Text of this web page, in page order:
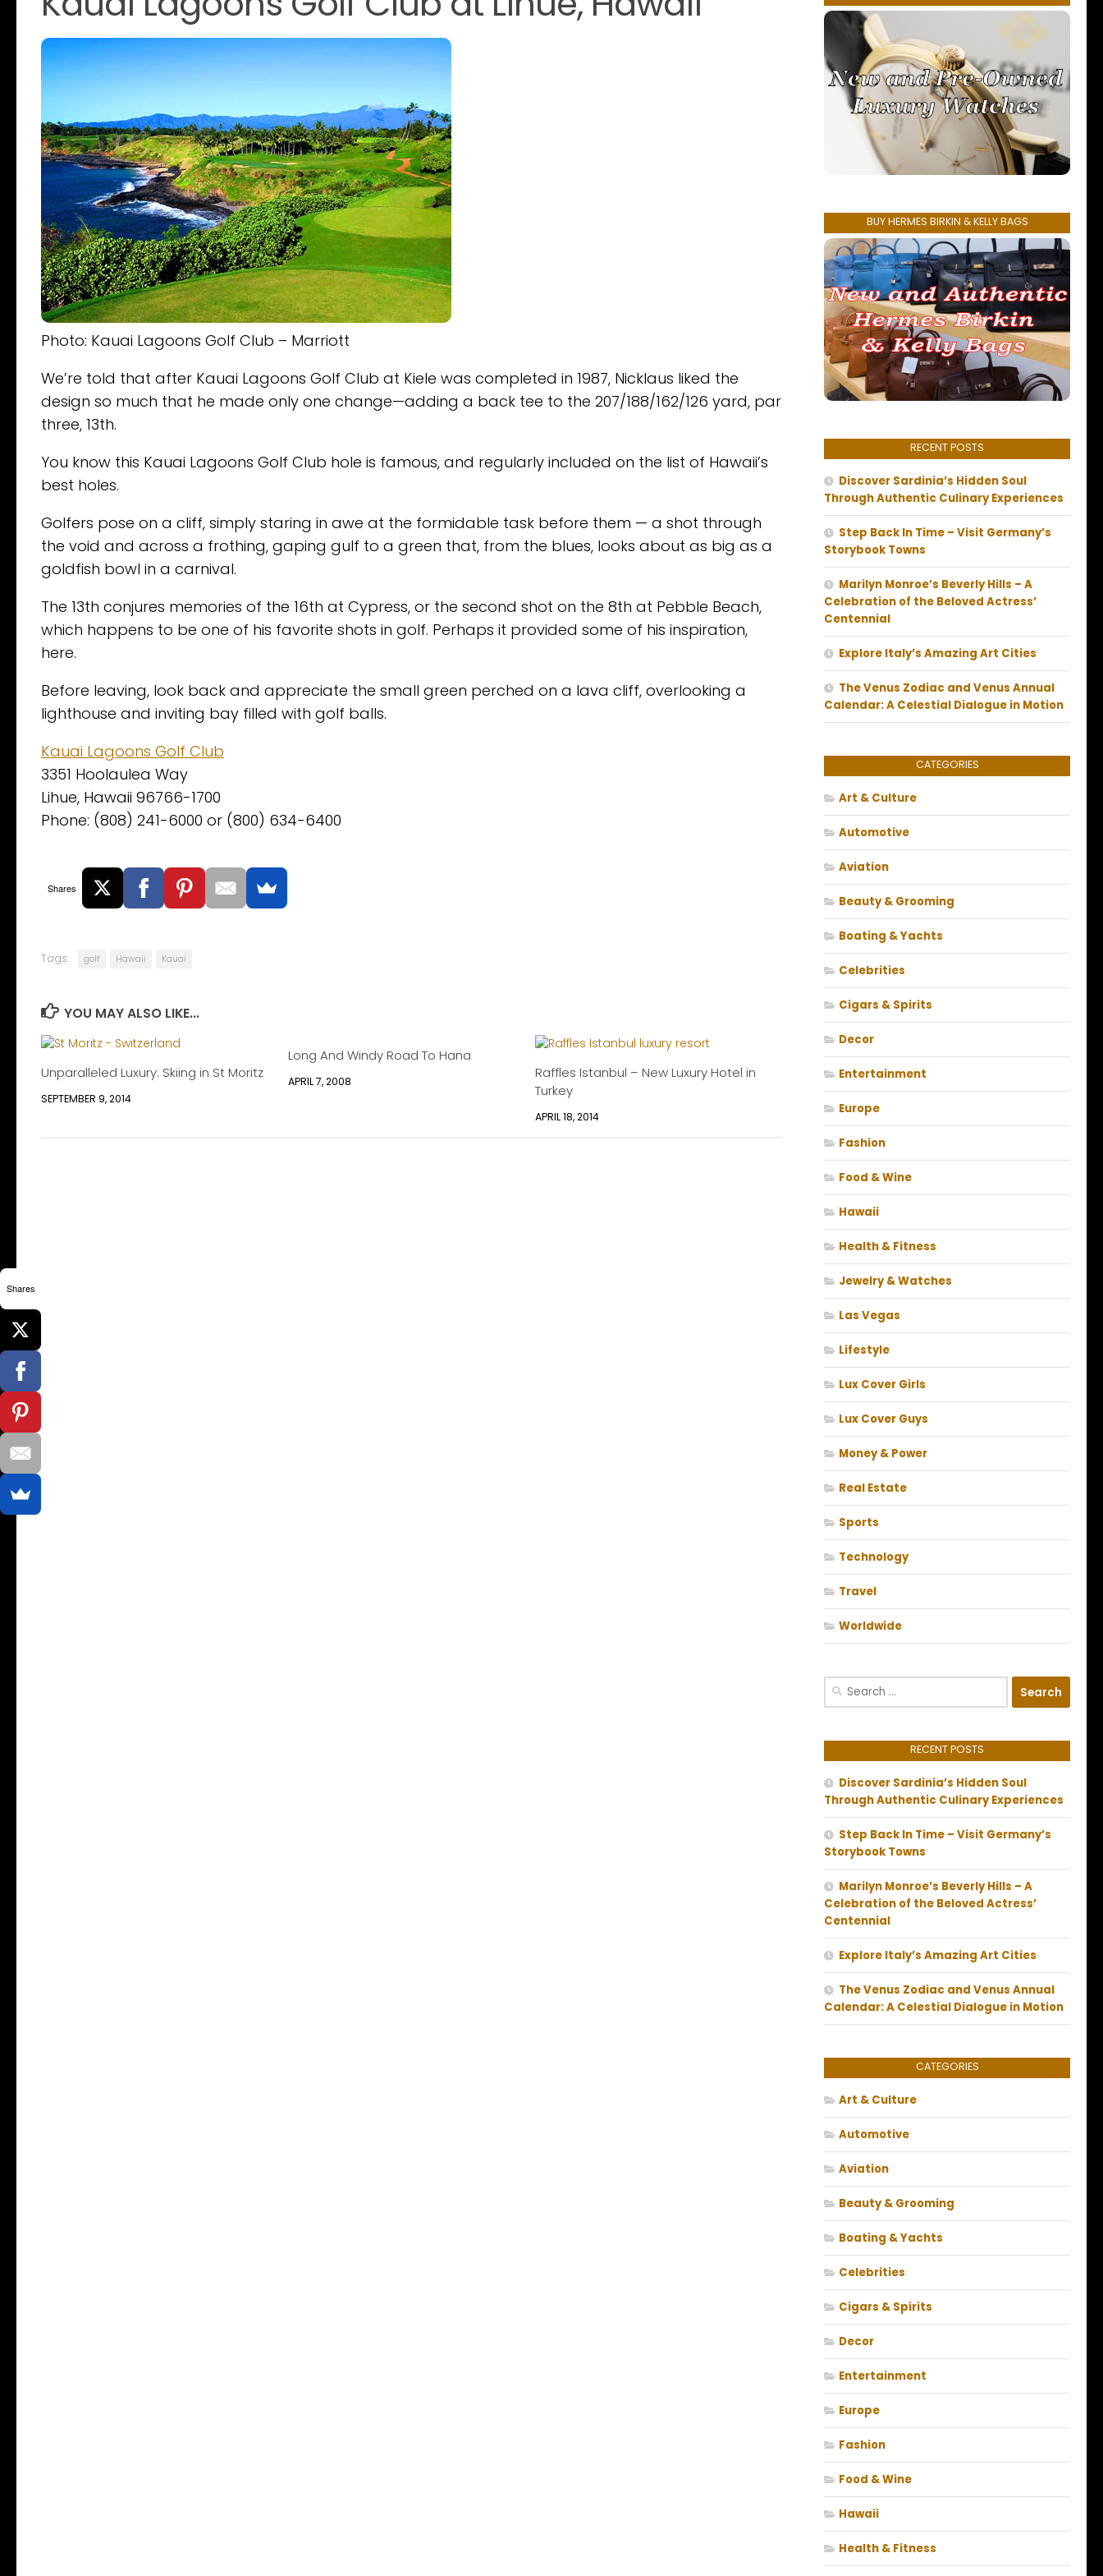
Photo: Kauai Lagoons Golf Club – Marriott
We’re told that after Kauai Lagoons Golf Club at Kiele was completed in 1987, Nicklaus liked the
design so much that he made only one change—adding a back tee to the 207/188/162/126 yard, par
three, 13th.
You know this Kauai Lagoons Golf Club hole is famous, and regularly included on the list of Hawaii’s
best holes.
Golfers pose on a cliff, simply staring in awe at the formidable task before them — a shot through
the void and across a frothing, gaping gulf to a green that, from the blues, looks about as big as a
goldfish bowl in a carnival.
The 13th conjures memories of the 16th at Cypress, or the second shot on the 8th at Pebble Beach,
which happens to be one of his favorite shots in golf. Perhaps it provided some of his inspiration,
here.
Before leaving, look back and appreciate the small green perched on a lava cliff, overlooking a
lighthouse and inviting bay filled with golf balls.
Kauai Lagoons Golf Club
3351 Hoolaulea Way
Lihue, Hawaii 96766-1700
Phone: (808) 241-6000 or (800) 634-6400
Shares
Tags: golf Hawaii Kauai
YOU MAY ALSO LIKE...
Unparalleled Luxury: Skiing in St Moritz
SEPTEMBER 9, 2014
Long And Windy Road To Hana
APRIL 7, 2008
Raffles Istanbul – New Luxury Hotel in
Turkey
APRIL 18, 2014
BUY HERMES BIRKIN & KELLY BAGS
RECENT POSTS
Discover Sardinia’s Hidden Soul
Through Authentic Culinary Experiences
Step Back In Time – Visit Germany’s
Storybook Towns
Marilyn Monroe’s Beverly Hills – A
Celebration of the Beloved Actress’
Centennial
Explore Italy’s Amazing Art Cities
The Venus Zodiac and Venus Annual
Calendar: A Celestial Dialogue in Motion
CATEGORIES
Art & Culture
Automotive
Aviation
Beauty & Grooming
Boating & Yachts
Celebrities
Cigars & Spirits
Decor
Entertainment
Europe
Fashion
Food & Wine
Hawaii
Health & Fitness
Jewelry & Watches
Las Vegas
Lifestyle
Lux Cover Girls
Lux Cover Guys
Money & Power
Real Estate
Sports
Technology
Travel
Worldwide
Search
RECENT POSTS
Discover Sardinia’s Hidden Soul
Through Authentic Culinary Experiences
Step Back In Time – Visit Germany’s
Storybook Towns
Marilyn Monroe’s Beverly Hills – A
Celebration of the Beloved Actress’
Centennial
Explore Italy’s Amazing Art Cities
The Venus Zodiac and Venus Annual
Calendar: A Celestial Dialogue in Motion
CATEGORIES
Art & Culture
Automotive
Aviation
Beauty & Grooming
Boating & Yachts
Celebrities
Cigars & Spirits
Decor
Entertainment
Europe
Fashion
Food & Wine
Hawaii
Health & Fitness
Shares